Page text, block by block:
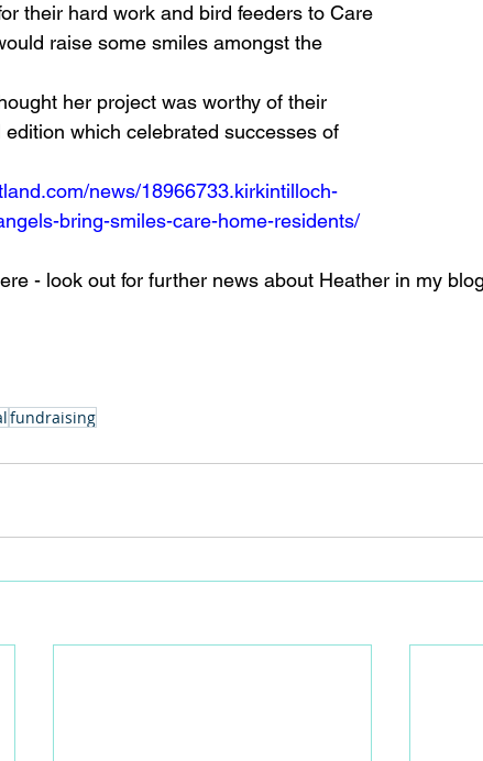
their hard work and bird feeders to Care
raise some smiles amongst the
her project was worthy of their
which celebrated successes of
news/18966733.kirkintilloch-
bring-smiles-care-home-residents/
- look out for further news about Heather in my
fundraising